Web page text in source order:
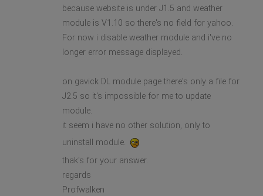
because website is under J1.5 and weather
module is V1.10 so there's no field for yahoo.
For now i disable weather module and i've no
longer error message displayed.
on gavick DL module page there's only a file for
J2.5 so it's impossible for me to update
module.
it seem i have no other solution, only to
uninstall module.
thak's for your answer.
regards
Profwalken